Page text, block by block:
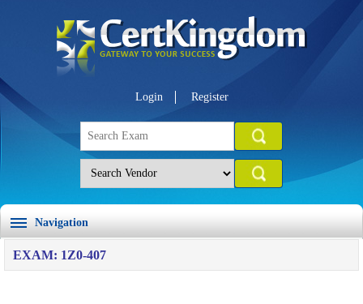
Login Register
Navigation
EXAM: 1Z0-407